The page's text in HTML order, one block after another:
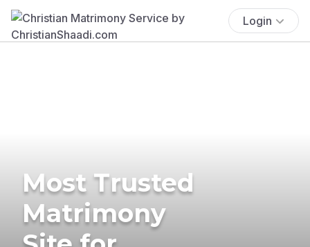
Login
Most Trusted
Matrimony